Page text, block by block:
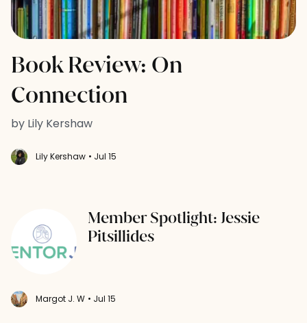
Book Review: On
Connection
by Lily Kershaw
Lily Kershaw • Jul 15
Member Spotlight: Jessie
Pitsillides
Margot J. W • Jul 15